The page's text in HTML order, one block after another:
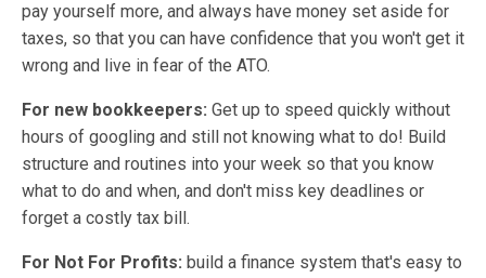
pay yourself more, and always have money set aside for
taxes, so that you can have confidence that you won't get it
wrong and live in fear of the ATO.
For new bookkeepers: Get up to speed quickly without
hours of googling and still not knowing what to do! Build
structure and routines into your week so that you know
what to do and when, and don't miss key deadlines or
forget a costly tax bill.
For Not For Profits: build a finance system that's easy to